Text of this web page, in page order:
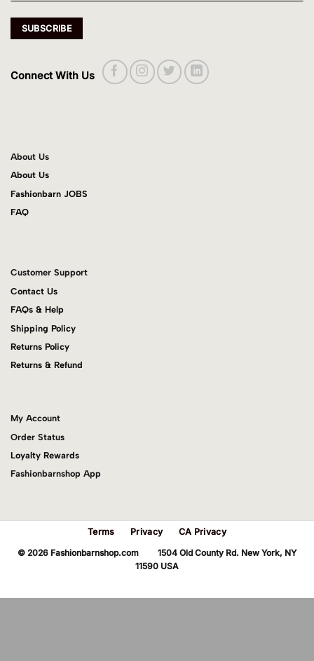
Connect With Us
About Us
About Us
Fashionbarn JOBS
FAQ
Customer Support
Contact Us
FAQs & Help
Shipping Policy
Returns Policy
Returns & Refund
My Account
Order Status
Loyalty Rewards
Fashionbarnshop App
Terms Privacy CA Privacy
© 2026 Fashionbarnshop.com 1504 Old County Rd. New York, NY
11590 USA